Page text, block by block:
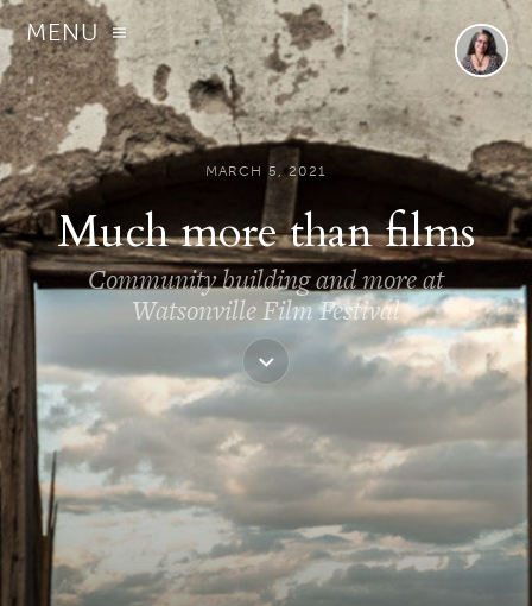
MENU
MARCH 5, 2021
Much more than films
Community building and more at
Watsonville Film Festival